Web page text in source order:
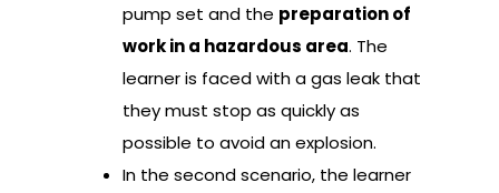
pump set and the preparation of
work in a hazardous area. The
learner is faced with a gas leak that
they must stop as quickly as
possible to avoid an explosion.
In the second scenario, the learner